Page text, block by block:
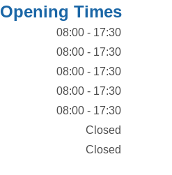
Opening Times
08:00 - 17:30
08:00 - 17:30
08:00 - 17:30
08:00 - 17:30
08:00 - 17:30
Closed
Closed